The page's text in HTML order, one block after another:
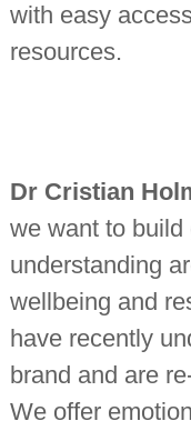
with easy
resources.
Dr Cristian
we want to build
understanding
wellbeing and
have recently
brand and are
We offer